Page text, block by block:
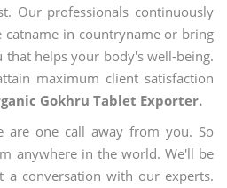
Our professionals continuously
catname in countryname or bring
helps your body's well-being.
maximum client satisfaction
Gokhru Tablet Exporter.
are one call away from you. So
anywhere in the world. We'll be
a conversation with our experts.